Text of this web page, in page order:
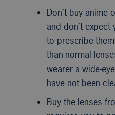
Don’t buy
and don’t
to prescribe
than-normal
wearer a wide-
have not been
Buy the lenses